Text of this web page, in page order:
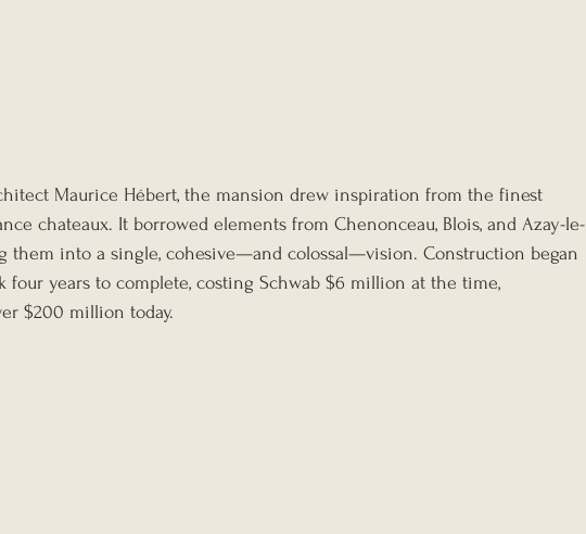
Maurice Hébert, the mansion drew inspiration from the finest
chateaux. It borrowed elements from Chenonceau, Blois, and Azay-le-
them into a single, cohesive—and colossal—vision. Construction began
four years to complete, costing Schwab $6 million at the time,
$200 million today.